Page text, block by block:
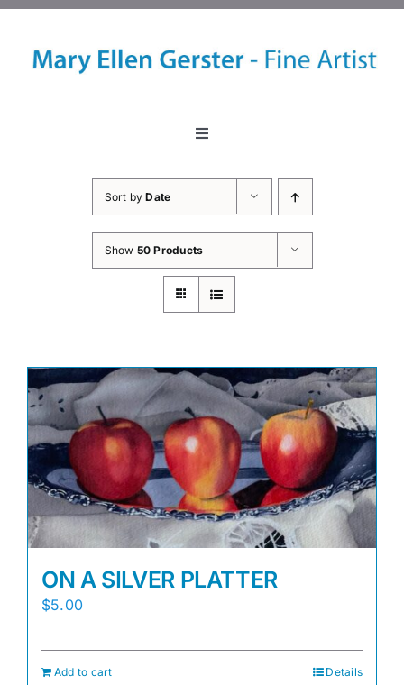
Skip
content
Toggle
Awards
Gallery
Shop
Cart
Sort byDate
Show 50 Products
ON A SILVER PLATTER
$5.00
Add to cart Details